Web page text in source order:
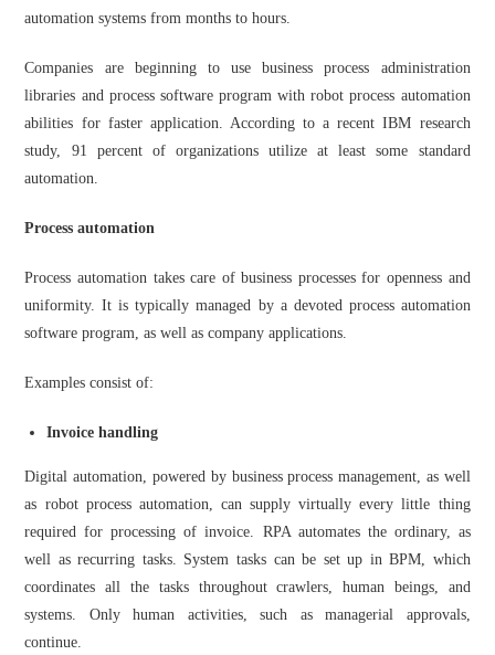
automation systems from months to hours.
Companies are beginning to use business process administration
libraries and process software program with robot process automation
abilities for faster application. According to a recent IBM research
study, 91 percent of organizations utilize at least some standard
automation.
Process automation
Process automation takes care of business processes for openness and
uniformity. It is typically managed by a devoted process automation
software program, as well as company applications.
Examples consist of:
Invoice handling
Digital automation, powered by business process management, as well
as robot process automation, can supply virtually every little thing
required for processing of invoice. RPA automates the ordinary, as
well as recurring tasks. System tasks can be set up in BPM, which
coordinates all the tasks throughout crawlers, human beings, and
systems. Only human activities, such as managerial approvals,
continue.